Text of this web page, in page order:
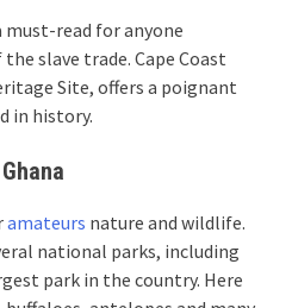
must-read for anyone
slave trade. Cape Coast
Site, offers a poignant
in history.
amateurs nature and wildlife.
national parks, including
park in the country. Here